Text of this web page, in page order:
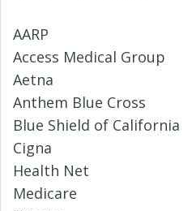
AARP
Access Medical Group
Aetna
Anthem Blue Cross
Blue Shield of California
Cigna
Health Net
Medicare